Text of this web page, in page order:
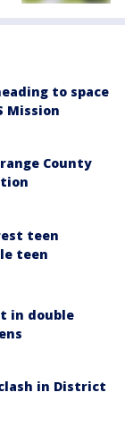
to space
Mission
County
teen
teen
in double
in District